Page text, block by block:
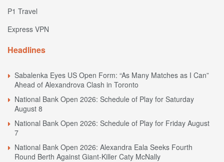
P1 Travel
Express VPN
Headlines
Sabalenka Eyes US Open Form: “As Many Matches as I Can”
Ahead of Alexandrova Clash in Toronto
National Bank Open 2026: Schedule of Play for Saturday
August 8
National Bank Open 2026: Schedule of Play for Friday August
7
National Bank Open 2026: Alexandra Eala Seeks Fourth
Round Berth Against Giant-Killer Caty McNally